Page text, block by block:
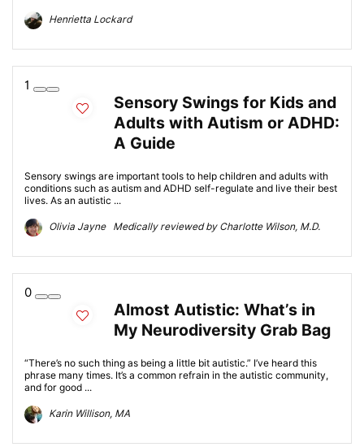
Henrietta Lockard
1
Sensory Swings for Kids and
Adults with Autism or ADHD:
A Guide
Sensory swings are important tools to help children and adults with
conditions such as autism and ADHD self-regulate and live their best
lives. As an autistic ...
Olivia Jayne Medically reviewed by Charlotte Wilson, M.D.
0
Almost Autistic: What’s in
My Neurodiversity Grab Bag
“There’s no such thing as being a little bit autistic.” I’ve heard this
phrase many times. It’s a common refrain in the autistic community,
and for good ...
Karin Willison, MA